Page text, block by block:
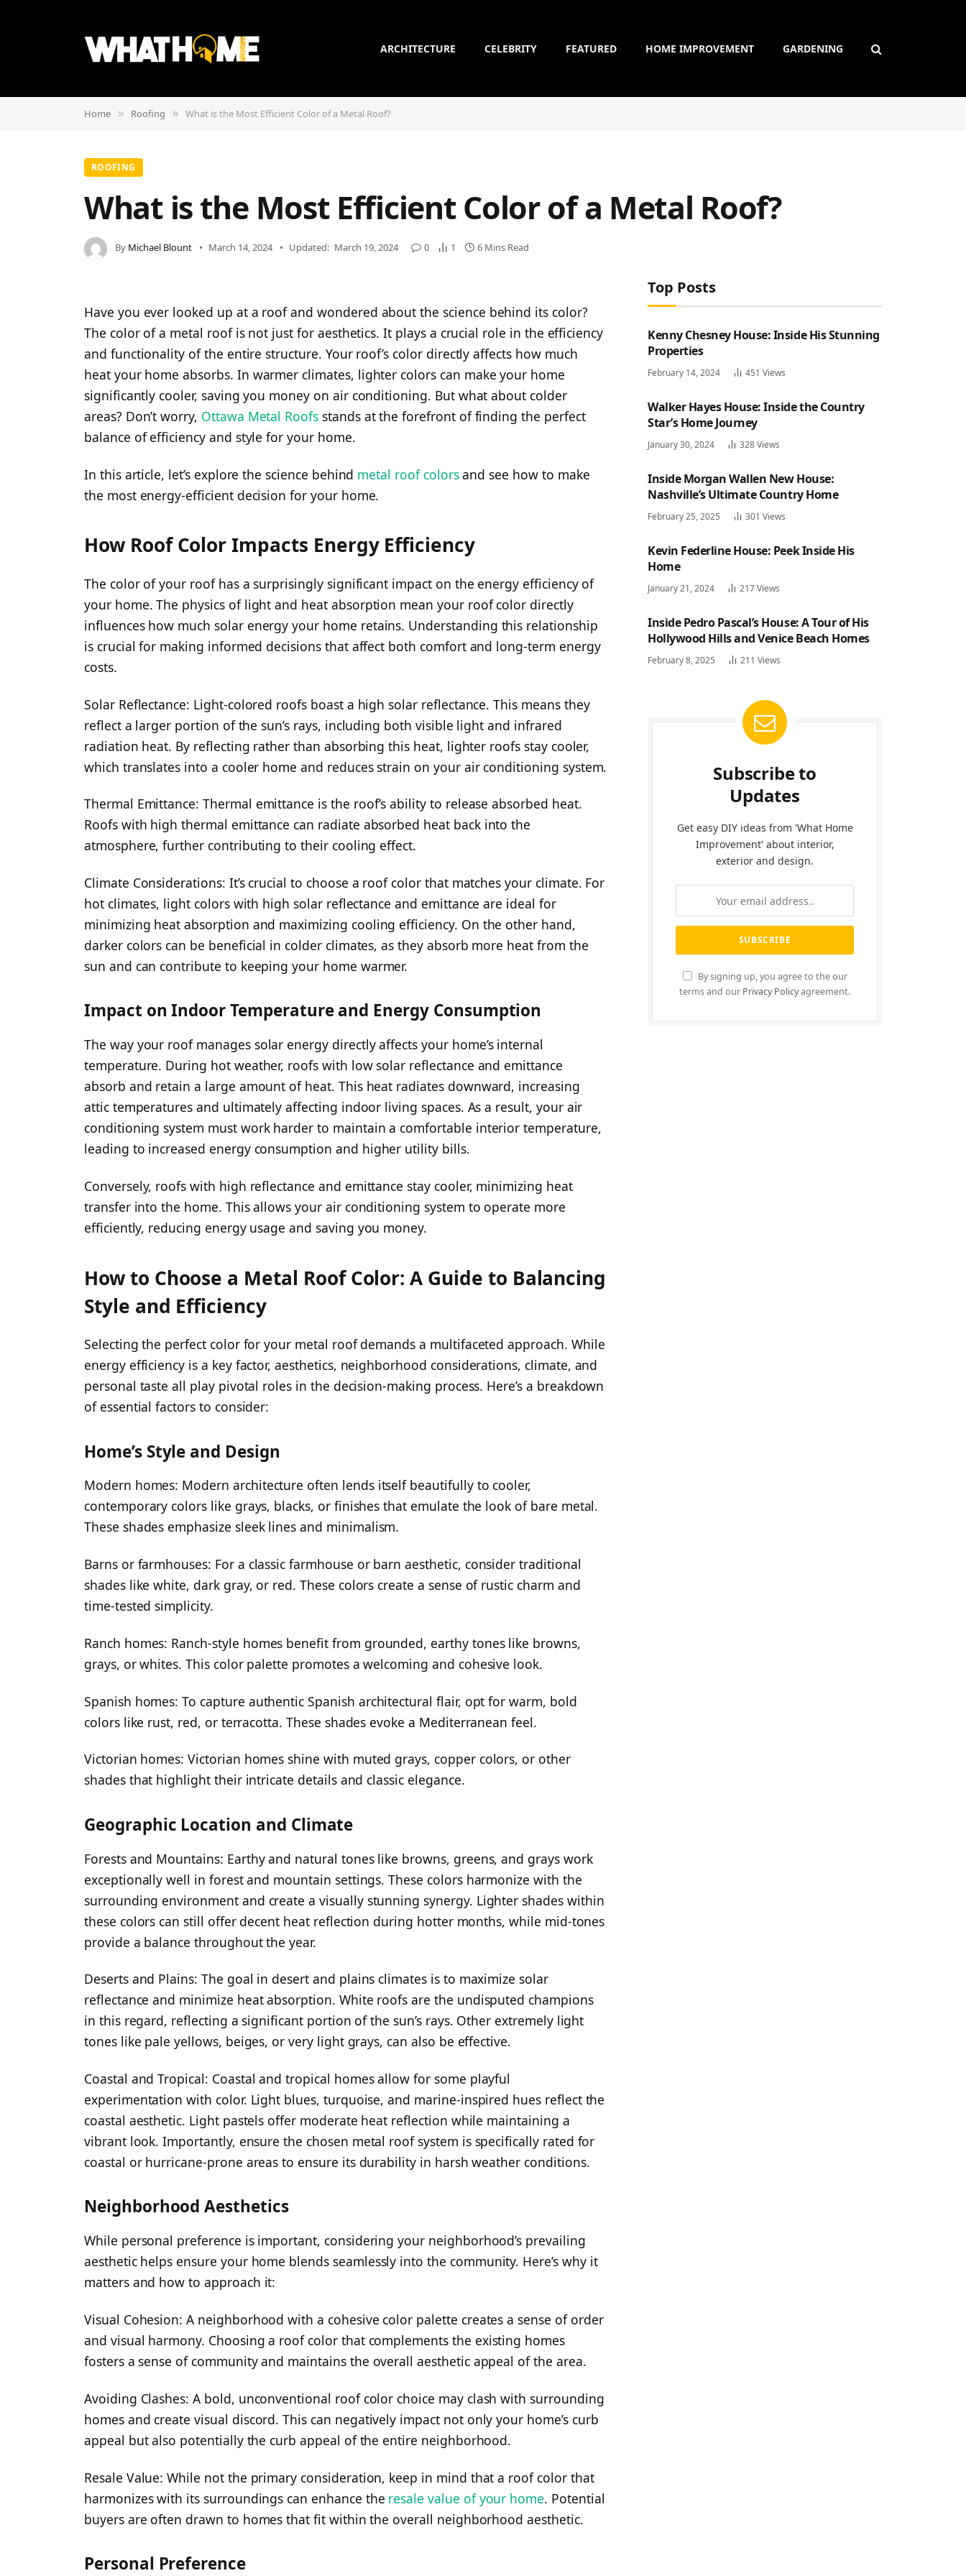
ARCHITECTURE CELEBRITY FEATURED HOME IMPROVEMENT GARDENING
Home » Roofing » What is the Most Efficient Color of a Metal Roof?
ROOFING
What is the Most Efficient Color of a Metal Roof?
By Michael Blount March 14, 2024 Updated: March 19, 2024 0 1 6 Mins Read
Have you ever looked up at a roof and wondered about the science behind its color?
The color of a metal roof is not just for aesthetics. It plays a crucial role in the efficiency
and functionality of the entire structure. Your roof’s color directly affects how much
heat your home absorbs. In warmer climates, lighter colors can make your home
significantly cooler, saving you money on air conditioning. But what about colder
areas? Don’t worry, Ottawa Metal Roofs stands at the forefront of finding the perfect
balance of efficiency and style for your home.
In this article, let’s explore the science behind metal roof colorsand see how to make
the most energy-efficient decision for your home.
How Roof Color Impacts Energy Efficiency
The color of your roof has a surprisingly significant impact on the energy efficiency of
your home. The physics of light and heat absorption mean your roof color directly
influences how much solar energy your home retains. Understanding this relationship
is crucial for making informed decisions that affect both comfort and long-term energy
costs.
Solar Reflectance: Light-colored roofs boast a high solar reflectance. This means they
reflect a larger portion of the sun’s rays, including both visible light and infrared
radiation heat. By reflecting rather than absorbing this heat, lighter roofs stay cooler,
which translates into a cooler home and reduces strain on your air conditioning system.
Thermal Emittance: Thermal emittance is the roof’s ability to release absorbed heat.
Roofs with high thermal emittance can radiate absorbed heat back into the
atmosphere, further contributing to their cooling effect.
Climate Considerations: It’s crucial to choose a roof color that matches your climate. For
hot climates, light colors with high solar reflectance and emittance are ideal for
minimizing heat absorption and maximizing cooling efficiency. On the other hand,
darker colors can be beneficial in colder climates, as they absorb more heat from the
sun and can contribute to keeping your home warmer.
Impact on Indoor Temperature and Energy Consumption
The way your roof manages solar energy directly affects your home’s internal
temperature. During hot weather, roofs with low solar reflectance and emittance
absorb and retain a large amount of heat. This heat radiates downward, increasing
attic temperatures and ultimately affecting indoor living spaces. As a result, your air
conditioning system must work harder to maintain a comfortable interior temperature,
leading to increased energy consumption and higher utility bills.
Conversely, roofs with high reflectance and emittance stay cooler, minimizing heat
transfer into the home. This allows your air conditioning system to operate more
efficiently, reducing energy usage and saving you money.
How to Choose a Metal Roof Color: A Guide to Balancing
Style and Efficiency
Selecting the perfect color for your metal roof demands a multifaceted approach. While
energy efficiency is a key factor, aesthetics, neighborhood considerations, climate, and
personal taste all play pivotal roles in the decision-making process. Here’s a breakdown
of essential factors to consider:
Home’s Style and Design
Modern homes: Modern architecture often lends itself beautifully to cooler,
contemporary colors like grays, blacks, or finishes that emulate the look of bare metal.
These shades emphasize sleek lines and minimalism.
Barns or farmhouses: For a classic farmhouse or barn aesthetic, consider traditional
shades like white, dark gray, or red. These colors create a sense of rustic charm and
time-tested simplicity.
Ranch homes: Ranch-style homes benefit from grounded, earthy tones like browns,
grays, or whites. This color palette promotes a welcoming and cohesive look.
Spanish homes: To capture authentic Spanish architectural flair, opt for warm, bold
colors like rust, red, or terracotta. These shades evoke a Mediterranean feel.
Victorian homes: Victorian homes shine with muted grays, copper colors, or other
shades that highlight their intricate details and classic elegance.
Geographic Location and Climate
Forests and Mountains: Earthy and natural tones like browns, greens, and grays work
exceptionally well in forest and mountain settings. These colors harmonize with the
surrounding environment and create a visually stunning synergy. Lighter shades within
these colors can still offer decent heat reflection during hotter months, while mid-tones
provide a balance throughout the year.
Deserts and Plains: The goal in desert and plains climates is to maximize solar
reflectance and minimize heat absorption. White roofs are the undisputed champions
in this regard, reflecting a significant portion of the sun’s rays. Other extremely light
tones like pale yellows, beiges, or very light grays, can also be effective.
Coastal and Tropical: Coastal and tropical homes allow for some playful
experimentation with color. Light blues, turquoise, and marine-inspired hues reflect the
coastal aesthetic. Light pastels offer moderate heat reflection while maintaining a
vibrant look. Importantly, ensure the chosen metal roof system is specifically rated for
coastal or hurricane-prone areas to ensure its durability in harsh weather conditions.
Neighborhood Aesthetics
While personal preference is important, considering your neighborhood’s prevailing
aesthetic helps ensure your home blends seamlessly into the community. Here’s why it
matters and how to approach it:
Visual Cohesion: A neighborhood with a cohesive color palette creates a sense of order
and visual harmony. Choosing a roof color that complements the existing homes
fosters a sense of community and maintains the overall aesthetic appeal of the area.
Avoiding Clashes: A bold, unconventional roof color choice may clash with surrounding
homes and create visual discord. This can negatively impact not only your home’s curb
appeal but also potentially the curb appeal of the entire neighborhood.
Resale Value: While not the primary consideration, keep in mind that a roof color that
harmonizes with its surroundings can enhance the resale value of your home. Potential
buyers are often drawn to homes that fit within the overall neighborhood aesthetic.
Personal Preference
Top Posts
Kenny Chesney House: Inside His Stunning
Properties
February 14, 2024 451 Views
Walker Hayes House: Inside the Country
Star’s Home Journey
January 30, 2024 328Views
Inside Morgan Wallen New House:
Nashville’s Ultimate Country Home
February 25, 2025 301 Views
Kevin Federline House: Peek Inside His
Home
January 21, 2024 217Views
Inside Pedro Pascal’s House: A Tour of His
Hollywood Hills and Venice Beach Homes
February 8, 2025 211 Views
Subscribe to
Updates
Get easy DIY ideas from 'What Home
Improvement' about interior,
exterior and design.
By signing up, you agree to the our
terms and our Privacy Policyagreement.